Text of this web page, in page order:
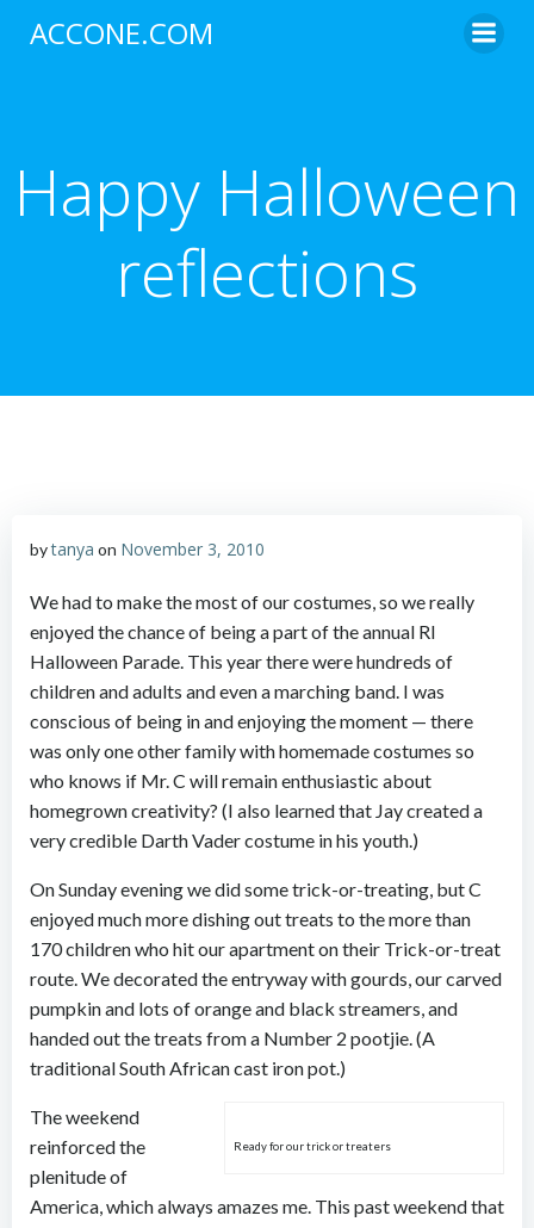
ACCONE.COM
Happy Halloween
reflections
bytanya on November 3, 2010
We had to make the most of our costumes, so we really
enjoyed the chance of being a part of the annual RI
Halloween Parade. This year there were hundreds of
children and adults and even a marching band. I was
conscious of being in and enjoying the moment — there
was only one other family with homemade costumes so
who knows if Mr. C will remain enthusiastic about
homegrown creativity? (I also learned that Jay created a
very credible Darth Vader costume in his youth.)
On Sunday evening we did some trick-or-treating, but C
enjoyed much more dishing out treats to the more than
170 children who hit our apartment on their Trick-or-treat
route. We decorated the entryway with gourds, our carved
pumpkin and lots of orange and black streamers, and
handed out the treats from a Number 2 pootjie. (A
traditional South African cast iron pot.)
Ready for our trick or treaters
The weekend
reinforced the
plenitude of
America, which always amazes me. This past weekend that